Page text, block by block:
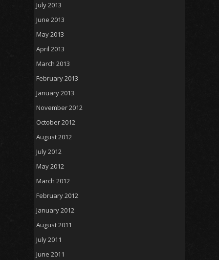
July 2013
June 2013
May 2013
April 2013
March 2013
February 2013
January 2013
November 2012
October 2012
August 2012
July 2012
May 2012
March 2012
February 2012
January 2012
August 2011
July 2011
June 2011